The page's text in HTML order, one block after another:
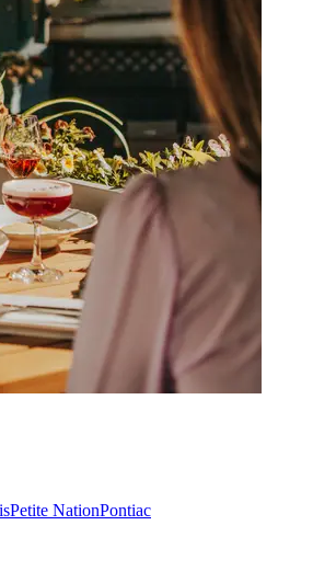
Petite NationPontiac